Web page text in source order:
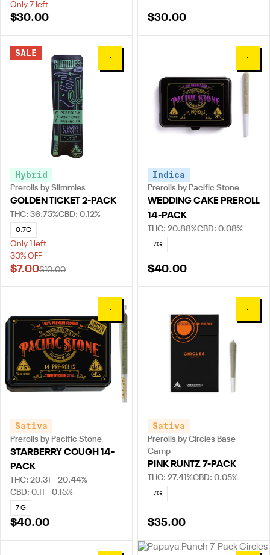
Only 7 left
$30.00 $30.00
0
SALE
Hybrid
Prerolls by Slimmies
GOLDEN TICKET 2-PACK
THC: 36.75%CBD: 0.12%
0.7G
Only 1 left
30% OFF
$7.00$10.00
0
Indica
Prerolls by Pacific Stone
WEDDING CAKE PREROLL
14-PACK
THC: 20.88%CBD: 0.08%
7G
$40.00
0
Sativa
Prerolls by Pacific Stone
STARBERRY COUGH 14-
PACK
THC: 20.31 - 20.44%
CBD: 0.11 - 0.15%
7 G
$40.00
0
Sativa
Prerolls by Circles Base
Camp
PINK RUNTZ 7-PACK
THC: 27.41%CBD: 0.05%
7G
$35.00